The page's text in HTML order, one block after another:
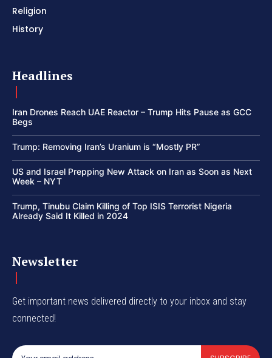
Religion
History
Headlines
Iran Drones Reach UAE Reactor – Trump Hits Pause as GCC
Begs
Trump: Removing Iran’s Uranium is “Mostly PR”
US and Israel Prepping New Attack on Iran as Soon as Next
Week – NYT
Trump, Tinubu Claim Killing of Top ISIS Terrorist Nigeria
Already Said It Killed in 2024
Newsletter
Get important news delivered directly to your inbox and stay
connected!